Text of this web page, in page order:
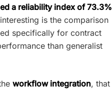
a reliability index of 73.3%
is the comparison
specifically for contract
than generalist
workflow integration, that